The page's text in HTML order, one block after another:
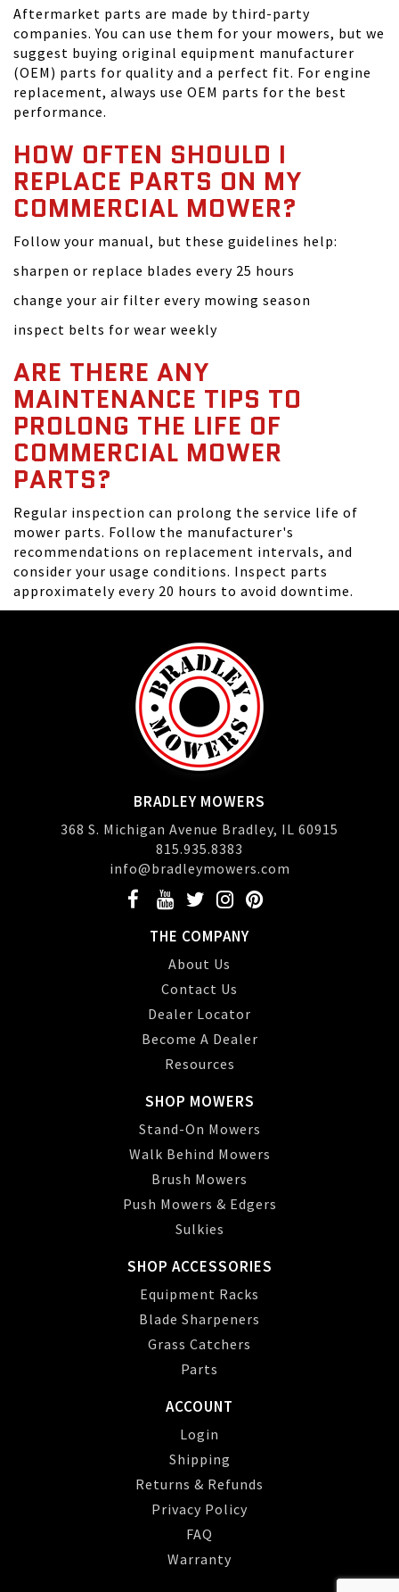
Aftermarket parts are made by third-party
companies. You can use them for your mowers, but we
suggest buying original equipment manufacturer
(OEM) parts for quality and a perfect fit. For engine
replacement, always use OEM parts for the best
performance.
HOW OFTEN SHOULD I
REPLACE PARTS ON MY
COMMERCIAL MOWER?
Follow your manual, but these guidelines help:
sharpen or replace blades every 25 hours
change your air filter every mowing season
inspect belts for wear weekly
ARE THERE ANY
MAINTENANCE TIPS TO
PROLONG THE LIFE OF
COMMERCIAL MOWER
PARTS?
Regular inspection can prolong the service life of
mower parts. Follow the manufacturer's
recommendations on replacement intervals, and
consider your usage conditions. Inspect parts
approximately every 20 hours to avoid downtime.
BRADLEY MOWERS
368 S. Michigan Avenue Bradley, IL 60915
815.935.8383
info@bradleymowers.com
THE COMPANY
About Us
Contact Us
Dealer Locator
Become A Dealer
Resources
SHOP MOWERS
Stand-On Mowers
Walk Behind Mowers
Brush Mowers
Push Mowers & Edgers
Sulkies
SHOP ACCESSORIES
Equipment Racks
Blade Sharpeners
Grass Catchers
Parts
ACCOUNT
Login
Shipping
Returns & Refunds
Privacy Policy
FAQ
Warranty